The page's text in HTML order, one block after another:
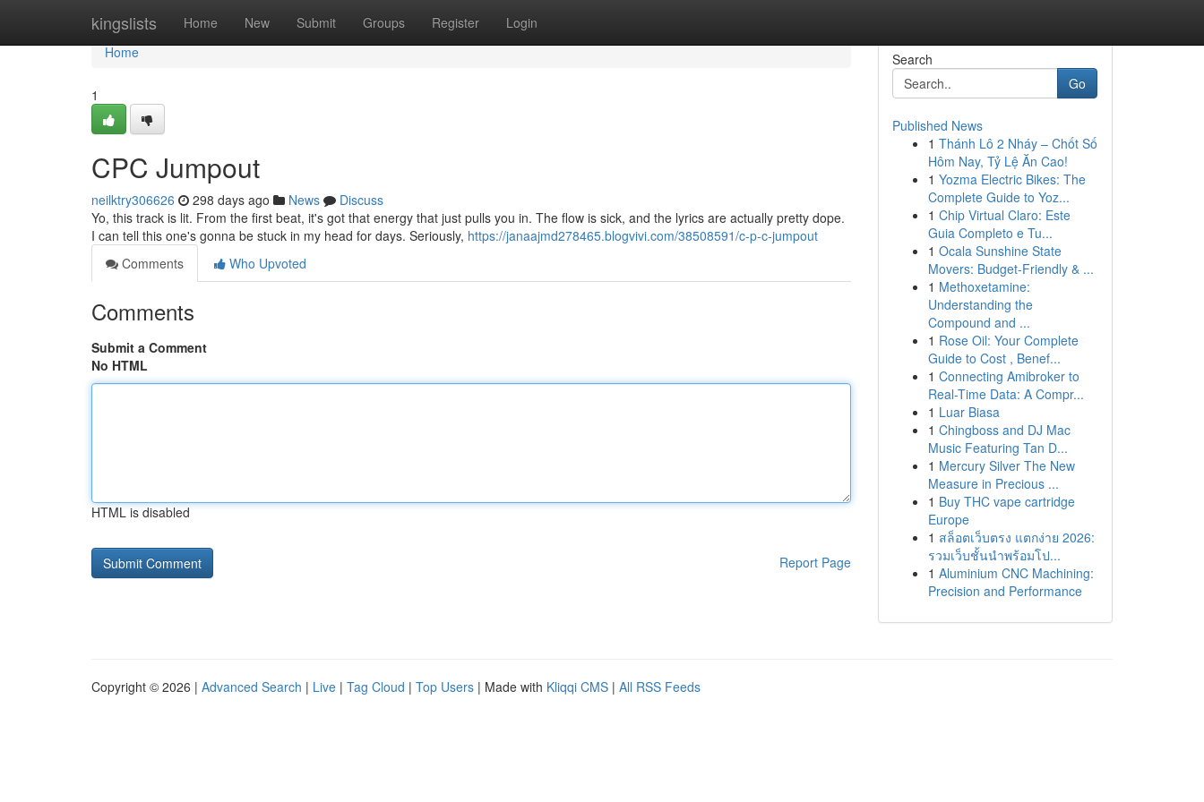
kingslists Home New Submit Groups Register Login
Home
Home
1
CPC Jumpout
neilktry306626 298 days ago News
Discuss
Yo, this track is lit. From the first beat, it's got that energy that just pulls you in. The flow is sick, and the lyrics are actually pretty dope.
I can tell this one's gonna be stuck in my head for days. Seriously, https://janaajmd278465.blogvivi.com/38508591/c-p-c-jumpout
Comments
Who Upvoted
Comments
Submit a Comment
No HTML
HTML is disabled
Report Page
Search
Go
Published News
1 Thánh Lô 2 Nháy – Chốt Số
Hôm Nay, Tỷ Lệ Ăn Cao!
1 Yozma Electric Bikes: The
Complete Guide to Yoz...
1 Chip Virtual Claro: Este
Guia Completo e Tu...
1 Ocala Sunshine State
Movers: Budget-Friendly & ...
1 Methoxetamine:
Understanding the
Compound and ...
1 Rose Oil: Your Complete
Guide to Cost , Benef...
1 Connecting Amibroker to
Real-Time Data: A Compr...
1 Luar Biasa
1 Chingboss and DJ Mac
Music Featuring Tan D...
1 Mercury Silver The New
Measure in Precious ...
1 Buy THC vape cartridge
Europe
1 สล็อตเว็บตรง แตกง่าย 2026:
รวมเว็บชั้นนำพร้อมโป...
1 Aluminium CNC Machining:
Precision and Performance
Copyright © 2026 | Advanced Search | Live | Tag Cloud | Top Users | Made with Kliqqi CMS | All RSS Feeds